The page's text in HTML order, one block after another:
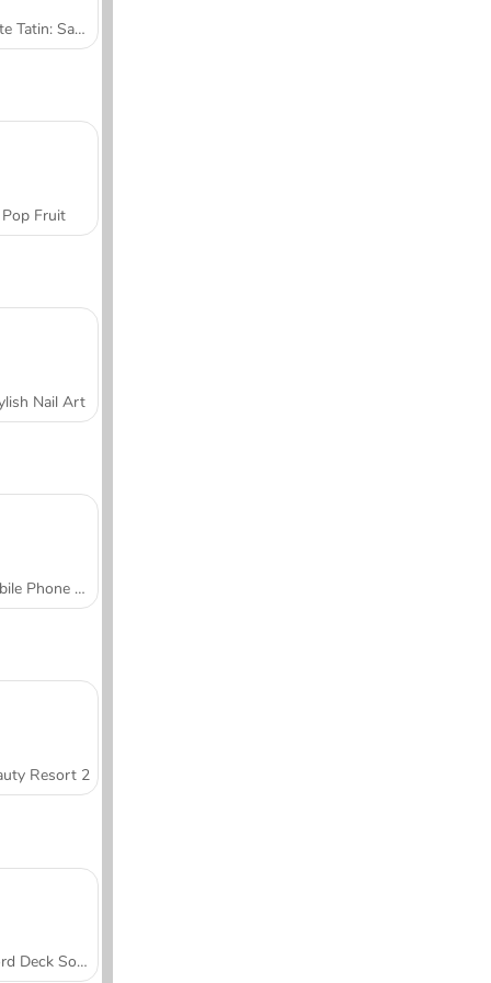
Tarte Tatin: Sara's Cooking Class
Pop Fruit
Nail Art
Mobile Phone Case Design & DIY
Resort 2
Word Deck Solitaire